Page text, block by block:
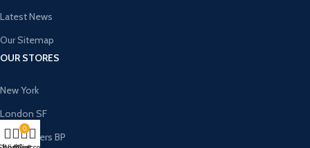
Latest News
Our Sitemap
OUR STORES
New York
London SF
Cockfosters BP
0